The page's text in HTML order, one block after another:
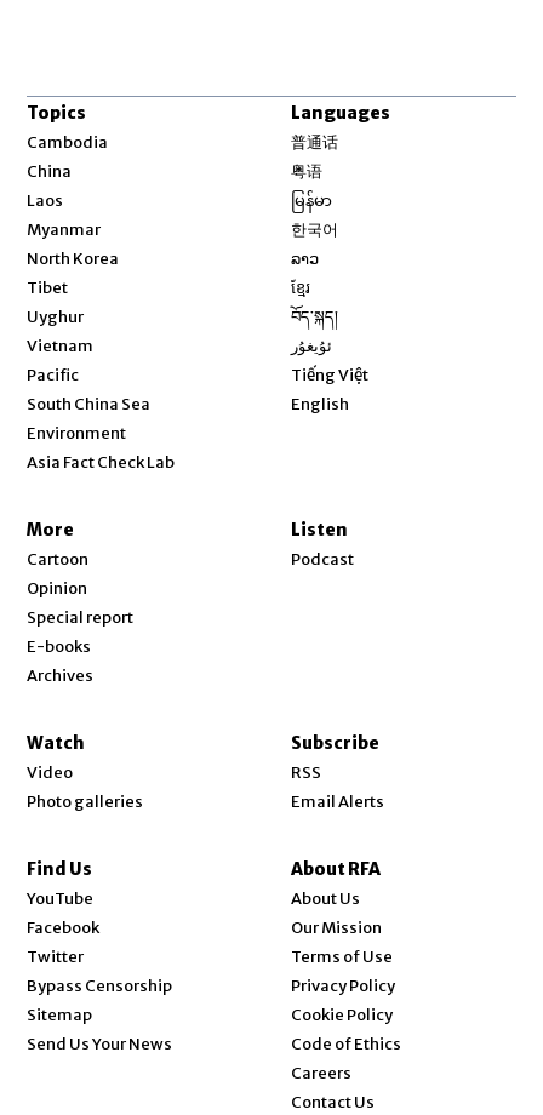
Topics
Cambodia
China
Laos
Myanmar
North Korea
Tibet
Uyghur
Vietnam
Pacific
South China Sea
Environment
Asia Fact Check Lab
Languages
普通话
粤语
မြန်မာ
한국어
ລາວ
ខ្មែរ
བོད་སྐད།
ئۇيغۇر
Tiếng Việt
English
More
Cartoon
Opinion
Special report
E-books
Archives
Listen
Podcast
Watch
Video
Photo galleries
Subscribe
RSS
Email Alerts
Find Us
YouTube
Facebook
Twitter
Bypass Censorship
Sitemap
Send Us Your News
About RFA
About Us
Our Mission
Terms of Use
Privacy Policy
Cookie Policy
Code of Ethics
Careers
Contact Us